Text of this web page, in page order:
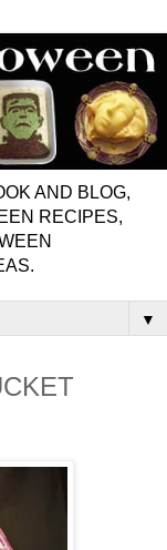
AND BLOG,
RECIPES,
▼